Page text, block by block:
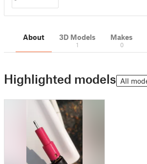
About 3D Models
1
Makes
0
Highlighted models All